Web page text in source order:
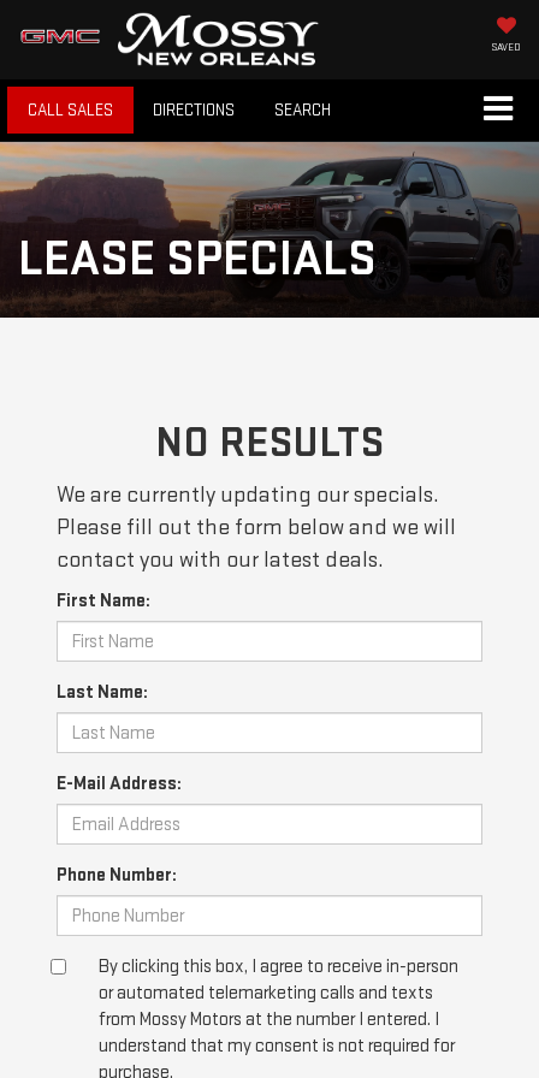
SAVED
CALL SALES DIRECTIONS SEARCH
LEASE SPECIALS
NO RESULTS
We are currently updating our specials.
Please fill out the form below and we will
contact you with our latest deals.
First Name:
Last Name:
E-Mail Address:
Phone Number:
By clicking this box, I agree to receive in-person
or automated telemarketing calls and texts
from Mossy Motors at the number I entered. I
understand that my consent is not required for
purchase.